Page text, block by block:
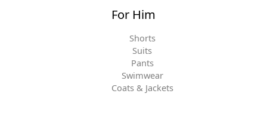
For Him
Shorts
Suits
Pants
Swimwear
Coats & Jackets